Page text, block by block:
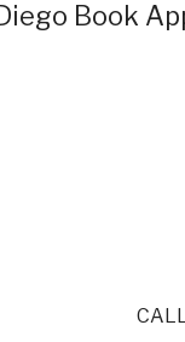
Book